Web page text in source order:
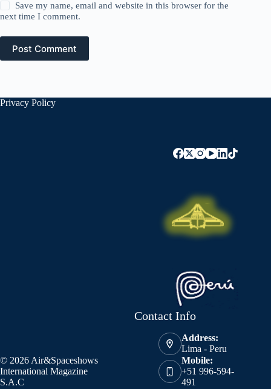
Save my name, email and website in this browser for the
next time I comment.
Post Comment
Privacy Policy
© 2026 Air&Spaceshows
International Magazine
S.A.C
Contact Info
Address:
Lima - Peru
Mobile:
+51 996-594-
491